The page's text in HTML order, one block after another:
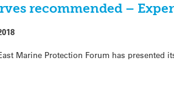
recommended –
Marine Protection Forum has